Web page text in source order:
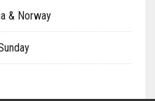
& Norway